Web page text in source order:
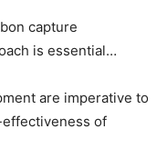
capture
is essential…
are imperative to
of